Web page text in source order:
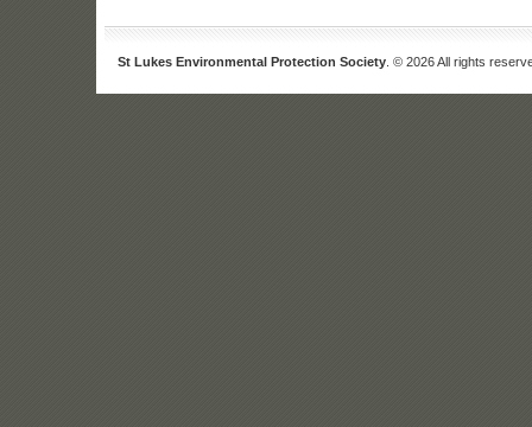
St Lukes Environmental Protection Society. © 2026 All rights